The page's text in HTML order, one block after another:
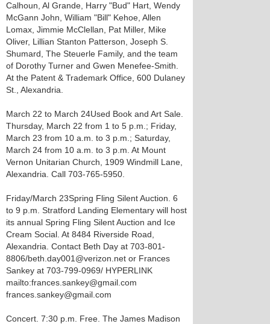
Calhoun, Al Grande, Harry "Bud" Hart, Wendy
McGann John, William "Bill" Kehoe, Allen
Lomax, Jimmie McClellan, Pat Miller, Mike
Oliver, Lillian Stanton Patterson, Joseph S.
Shumard, The Steuerle Family, and the team
of Dorothy Turner and Gwen Menefee-Smith.
At the Patent & Trademark Office, 600 Dulaney
St., Alexandria.
March 22 to March 24 Used Book and Art Sale.
Thursday, March 22 from 1 to 5 p.m.; Friday,
March 23 from 10 a.m. to 3 p.m.; Saturday,
March 24 from 10 a.m. to 3 p.m. At Mount
Vernon Unitarian Church, 1909 Windmill Lane,
Alexandria. Call 703-765-5950.
Friday/March 23 Spring Fling Silent Auction. 6
to 9 p.m. Stratford Landing Elementary will host
its annual Spring Fling Silent Auction and Ice
Cream Social. At 8484 Riverside Road,
Alexandria. Contact Beth Day at 703-801-
8806/beth.day001@verizon.net or Frances
Sankey at 703-799-0969/ HYPERLINK
mailto:frances.sankey@gmail.com
frances.sankey@gmail.com
Concert. 7:30 p.m. Free. The James Madison